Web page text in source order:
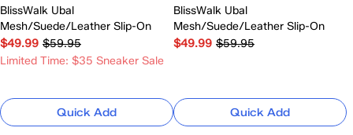
BlissWalk Ubal
Mesh/Suede/Leather Slip-On
$49.99 $59.95
Limited Time: $35 Sneaker Sale
Quick Add
BlissWalk Ubal
Mesh/Suede/Leather Slip-On
$49.99 $59.95
Quick Add